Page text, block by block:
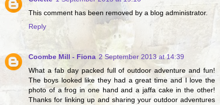
This comment has been removed by a blog administrator.
Reply
Coombe Mill - Fiona 2 September 2013 at 14:39
What a fab day packed full of outdoor adventure and fun!
The boys looked like they had a great time and I love the
photo of a frog in one hand and a jaffa cake in the other!
Thanks for linking up and sharing your outdoor adventures